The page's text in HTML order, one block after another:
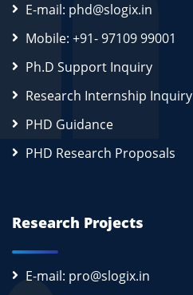
E-mail: phd@slogix.in
Mobile: +91- 97109 99001
Ph.D Support Inquiry
Research Internship Inquiry
PHD Guidance
PHD Research Proposals
Research Projects
E-mail: pro@slogix.in